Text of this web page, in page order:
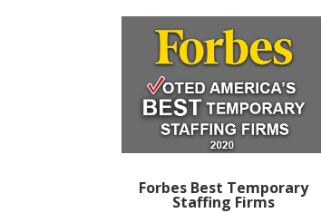
Forbes Best Temporary
Staffing Firms